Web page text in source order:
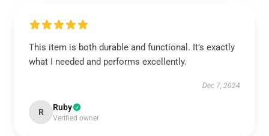
This item is both durable and functional. It’s exactly
what I needed and performs excellently.
Dec 7, 2024
R Ruby
Verified owner